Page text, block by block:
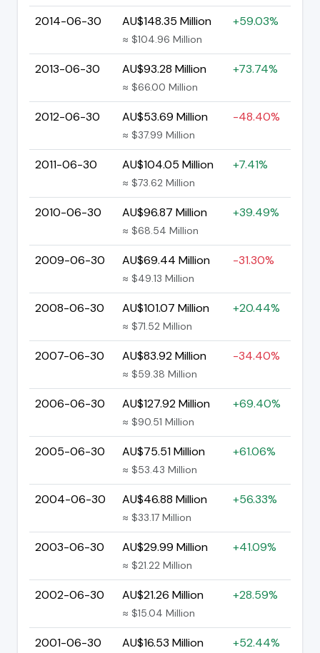
2014-06-30 AU$148.35 Million
≈ $104.96 Million
+59.03%
2013-06-30 AU$93.28 Million
≈ $66.00 Million
+73.74%
2012-06-30 AU$53.69 Million
≈ $37.99 Million
-48.40%
2011-06-30 AU$104.05 Million
≈ $73.62 Million
+7.41%
2010-06-30 AU$96.87 Million
≈ $68.54 Million
+39.49%
2009-06-30 AU$69.44 Million
≈ $49.13 Million
-31.30%
2008-06-30 AU$101.07 Million
≈ $71.52 Million
+20.44%
2007-06-30 AU$83.92 Million
≈ $59.38 Million
-34.40%
2006-06-30 AU$127.92 Million
≈ $90.51 Million
+69.40%
2005-06-30 AU$75.51 Million
≈ $53.43 Million
+61.06%
2004-06-30 AU$46.88 Million
≈ $33.17 Million
+56.33%
2003-06-30 AU$29.99 Million
≈ $21.22 Million
+41.09%
2002-06-30 AU$21.26 Million
≈ $15.04 Million
+28.59%
2001-06-30 AU$16.53 Million +52.44%